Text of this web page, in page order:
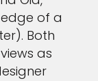
of a
Both
as